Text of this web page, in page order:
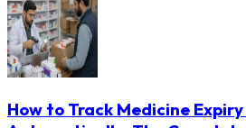
How to Track Medicine